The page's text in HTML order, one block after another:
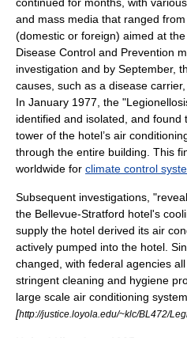
and mass media that ranged
(domestic or foreign) aimed at
Disease Control and Prevention
investigation and by September,
causes, such as a disease
In January 1977, the
identified and isolated, and found
tower of the hotel’s air
through the entire building. This
worldwide for climate control
Subsequent investigations,
the Bellevue-Stratford hotel's
supply the hotel derived its air
actively pumped into the hotel.
changed, with federal agencies
stringent cleaning and hygiene
large scale air conditioning
[http://justice.loyola.edu/~klc/BL472/